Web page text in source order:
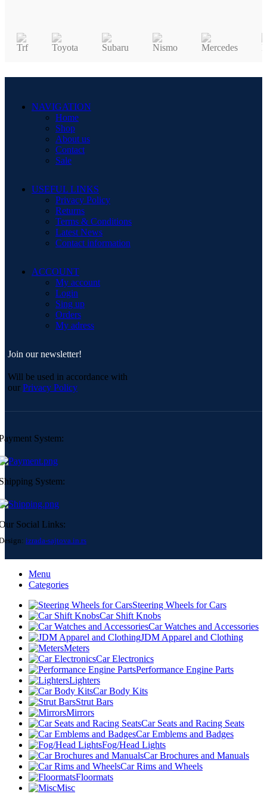
NAVIGATION
Home
Shop
About us
Contact
Sale
USEFUL LINKS
Privacy Policy
Returns
Terms & Conditions
Latest News
Contact information
ACCOUNT
My account
Login
Sing up
Orders
My adress
Join our newsletter!
Will be used in accordance with
our Privacy Policy
System:
System:
Social Links:
izrada-sajtova.in.rs
Menu
Categories
Steering Wheels for Cars
Car Shift Knobs
Car Watches and Accessories
JDM Apparel and Clothing
Meters
Car Electronics
Performance Engine Parts
Lighters
Car Body Kits
Strut Bars
Mirrors
Car Seats and Racing Seats
Car Emblems and Badges
Fog/Head Lights
Car Brochures and Manuals
Car Rims and Wheels
Floormats
Misc